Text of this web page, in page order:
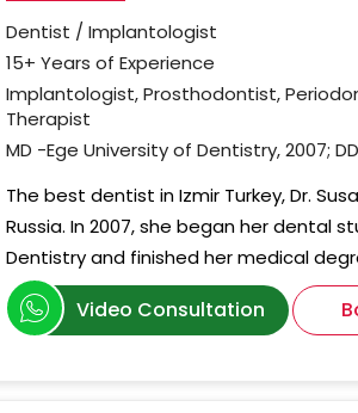
Dentist / Implantologist
15+ Years of Experience
Implantologist, Prosthodontist,
Therapist
MD -Ege University of Dentistry, 2007;
The best dentist in Izmir Turkey, Dr.
Russia. In 2007, she began her dental
Dentistry and finished her medical
Video Consultation